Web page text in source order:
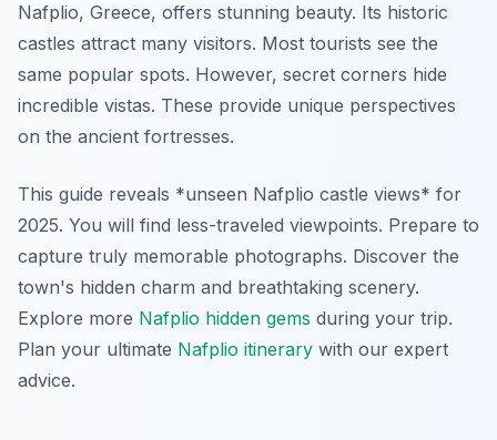
Nafplio, Greece, offers stunning beauty. Its historic
castles attract many visitors. Most tourists see the
same popular spots. However, secret corners hide
incredible vistas. These provide unique perspectives
on the ancient fortresses.
This guide reveals *unseen Nafplio castle views* for
2025. You will find less-traveled viewpoints. Prepare to
capture truly memorable photographs. Discover the
town's hidden charm and breathtaking scenery.
Explore more Nafplio hidden gems during your trip.
Plan your ultimate Nafplio itinerary with our expert
advice.